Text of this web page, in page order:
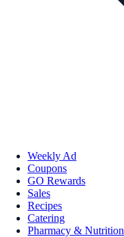
Weekly Ad
Coupons
GO Rewards
Sales
Recipes
Catering
Pharmacy & Nutrition